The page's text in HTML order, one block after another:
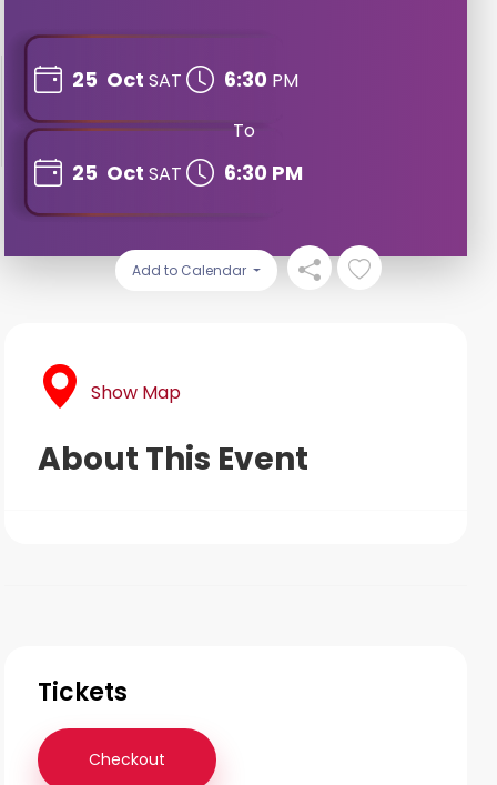
25 Oct SAT 6:30 PM
To
25 Oct SAT 6:30 PM
Add to Calendar
Show Map
About This Event
Tickets
Checkout